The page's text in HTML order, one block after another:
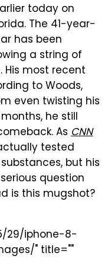
today on
The 41-year-
has been
a string of
His most recent
to Woods,
even twisting his
he still
As CNN
tested
but his
question
is this mugshot?
29/iphone-8-
" title=""